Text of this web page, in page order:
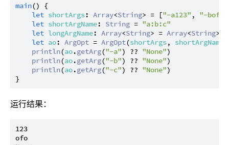
main() {
let shortArgs: Array<String> = ["-a123" , "-bofo"
let shortArgName: String = "a:b:c"
let longArgName: Array<String> = Array<String>()
let ao: ArgOpt = ArgOpt(shortArgs, shortArgName
println(ao.getArg("-a") ?? "None")
println(ao.getArg("-b") ?? "None")
println(ao.getArg("-c") ?? "None")
运行结果：
123
ofo